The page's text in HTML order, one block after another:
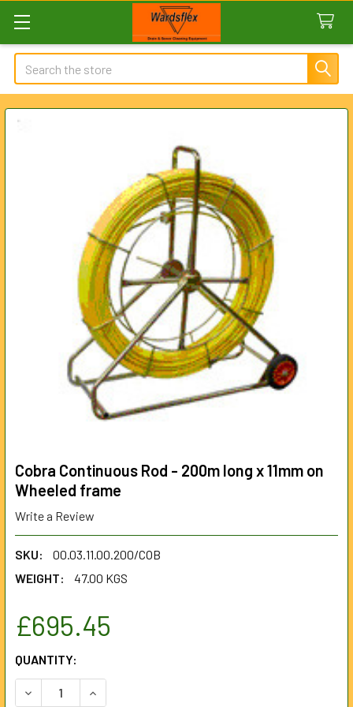
Search
Cobra Continuous Rod - 200m long x 11mm on
Wheeled frame
Write a Review
SKU:
00.03.11.00.200/COB
WEIGHT:
47.00 KGS
£695.45
CURRENT
STOCK:
QUANTITY:
DECREASE QUANTITY OF COBRA CONTINUOUS ROD - 200M
INCREASE QUANTITY OF COBRA CONTINUOUS